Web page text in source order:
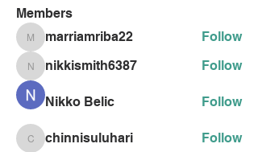
Members
marriamriba22
marriamriba22 Follow
nikkismith6387
nikkismith6387 Follow
Nikko Belic Follow
chinnisuluhari
chinnisuluhari Follow